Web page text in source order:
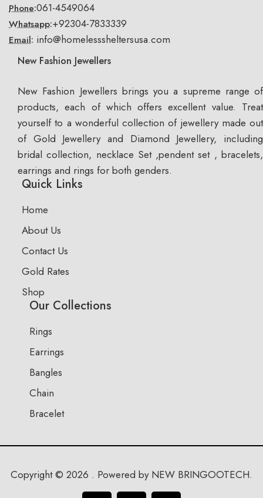
Phone:061-4549064
Whatsapp:+92304-7833339
Email: info@homelesssheltersusa.com
New Fashion Jewellers
New Fashion Jewellers brings you a supreme range of
products, each of which offers excellent value. Treat
yourself to a wonderful collection of jewellery made out
of Gold Jewellery and Diamond Jewellery, including
bridal collection, necklace Set ,pendent set , bracelets,
earrings and rings for both genders.
Quick Links
Home
About Us
Contact Us
Gold Rates
Shop
Our Collections
Rings
Earrings
Bangles
Chain
Bracelet
Copyright © 2026 . Powered by NEW BRINGOOTECH.